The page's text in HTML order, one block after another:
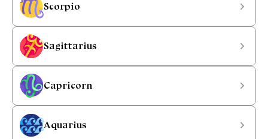
Scorpio
Sagittarius
Capricorn
Aquarius